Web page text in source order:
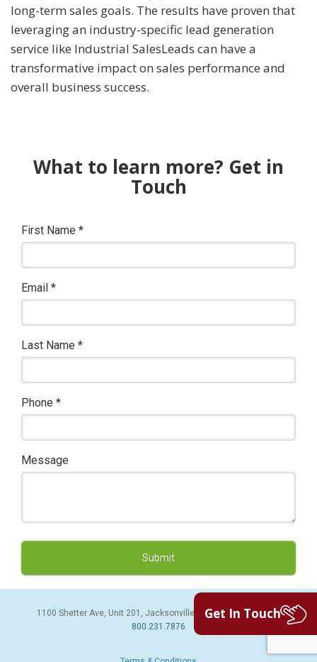
long-term sales goals. The results have proven that
leveraging an industry-specific lead generation
service like Industrial SalesLeads can have a
transformative impact on sales performance and
overall business success.
What to learn more? Get in
Touch
First Name *
Email *
Last Name *
Phone *
Message
1100 Shetter Ave, Unit 201, Jacksonville Beach, FL 32250 | PH:
800.231.7876
Get In Touch